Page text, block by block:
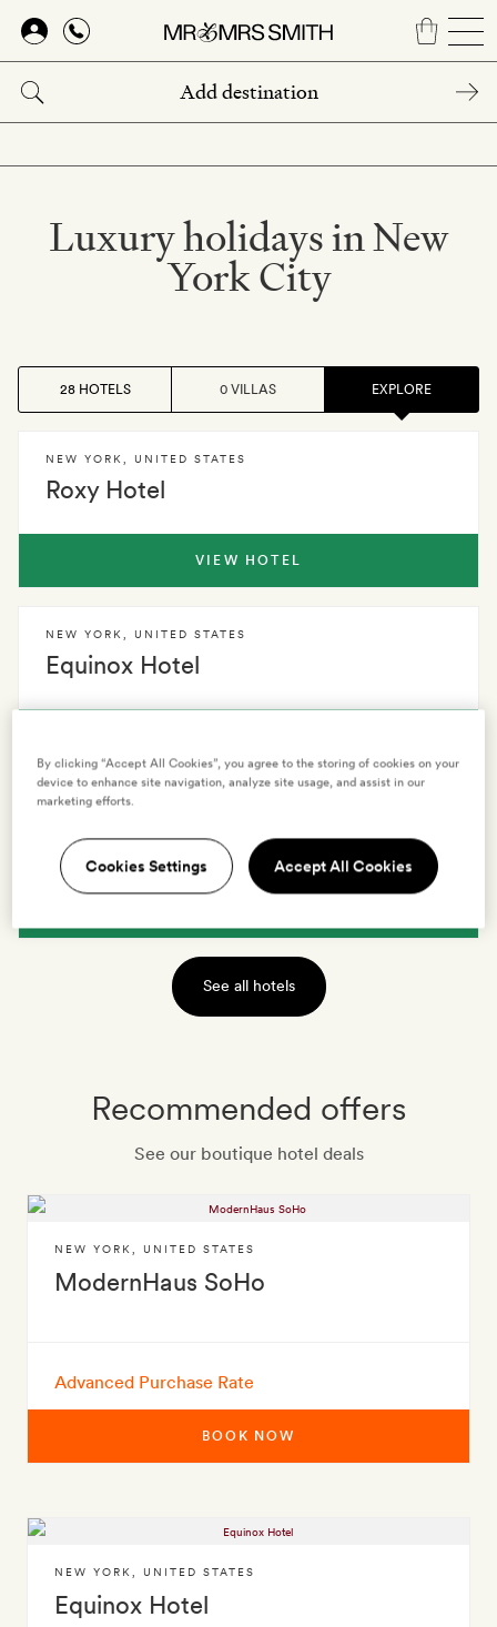
Skip
main
content
Luxury holidays in New
York City
28 HOTELS 0 VILLAS EXPLORE
Roxy Hotel
NEW YORK UNITED STATES
VIEW HOTEL
Equinox Hotel
NEW YORK UNITED STATES
Soho Grand Hotel
NEW YORK,
See all hotels
Recommended offers
See our boutique hotel deals
ModernHaus SoHo
NEW YORK UNITED STATES
Advanced Purchase Rate
BOOK NOW
Equinox Hotel
NEW YORK UNITED STATES
By clicking “Accept All Cookies”, you agree to the storing of cookies on your
device to enhance site navigation, analyze site usage, and assist in our
marketing efforts.
Cookies Settings Accept All Cookies